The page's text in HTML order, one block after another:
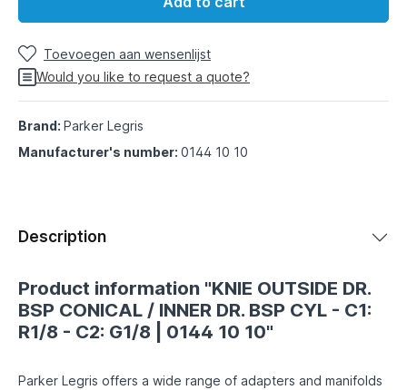
Toevoegen aan wensenlijst
Would you like to request a quote?
Brand: Parker Legris
Manufacturer's number: 0144 10 10
Description
Product information "KNIE OUTSIDE DR.
BSP CONICAL / INNER DR. BSP CYL - C1:
R1/8 - C2: G1/8 | 0144 10 10"
Parker Legris offers a wide range of adapters and manifolds